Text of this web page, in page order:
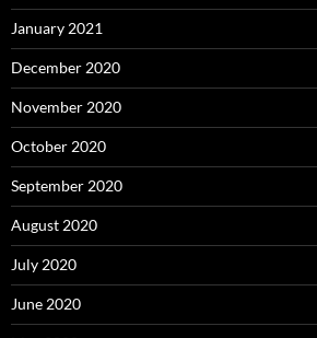
January 2021
December 2020
November 2020
October 2020
September 2020
August 2020
July 2020
June 2020